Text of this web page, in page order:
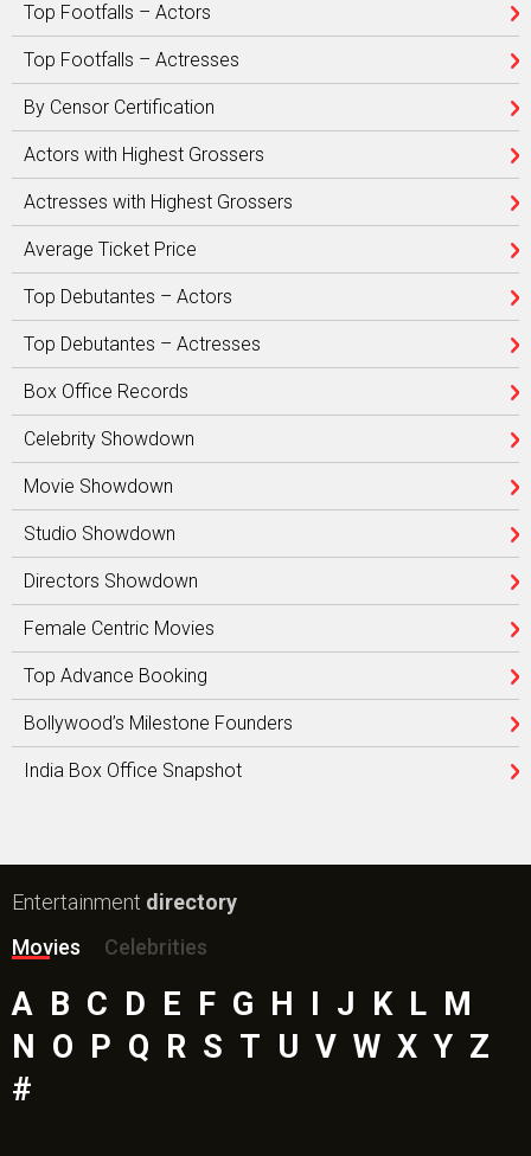
Top Footfalls – Actors
Top Footfalls – Actresses
By Censor Certification
Actors with Highest Grossers
Actresses with Highest Grossers
Average Ticket Price
Top Debutantes – Actors
Top Debutantes – Actresses
Box Office Records
Celebrity Showdown
Movie Showdown
Studio Showdown
Directors Showdown
Female Centric Movies
Top Advance Booking
Bollywood’s Milestone Founders
India Box Office Snapshot
Entertainment directory
Movies
Celebrities
A B C D E F G H I J K L M
N O P Q R S T U V W X Y Z
#